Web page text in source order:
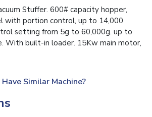
Stuffer. 600# capacity hopper,
with portion control, up to 14,000
setting from 5g to 60,000g. up to
With built-in loader. 15Kw main motor,
Have Similar Machine?